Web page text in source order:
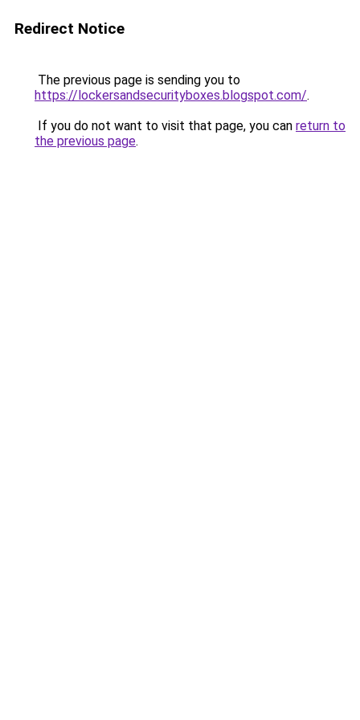
Redirect Notice
The previous page is sending you to
https://lockersandsecurityboxes.blogspot.com/.
If you do not want to visit that page, you can return to
the previous page.